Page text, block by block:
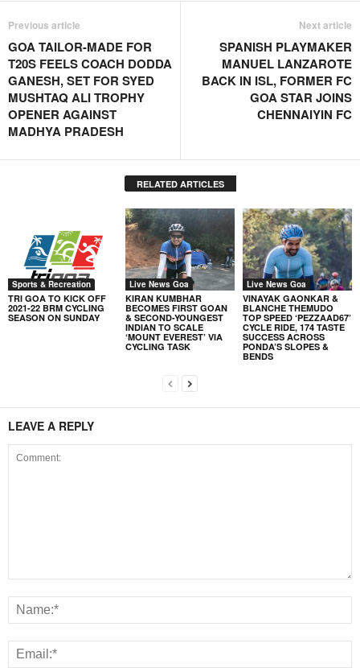
Previous article
GOA TAILOR-MADE FOR
T20S FEELS COACH DODDA
GANESH, SET FOR SYED
MUSHTAQ ALI TROPHY
OPENER AGAINST
MADHYA PRADESH
Next article
SPANISH PLAYMAKER
MANUEL LANZAROTE
BACK IN ISL, FORMER FC
GOA STAR JOINS
CHENNAIYIN FC
RELATED ARTICLES
Sports & Recreation
TRI GOA TO KICK OFF
2021-22 BRM CYCLING
SEASON ON SUNDAY
Live News Goa
KIRAN KUMBHAR
BECOMES FIRST GOAN
& SECOND-YOUNGEST
INDIAN TO SCALE
‘MOUNT EVEREST’ VIA
CYCLING TASK
Live News Goa
VINAYAK GAONKAR &
BLANCHE THEMUDO
TOP SPEED ‘PEZZAAD67’
CYCLE RIDE, 174 TASTE
SUCCESS ACROSS
PONDA’S SLOPES &
BENDS
LEAVE A REPLY